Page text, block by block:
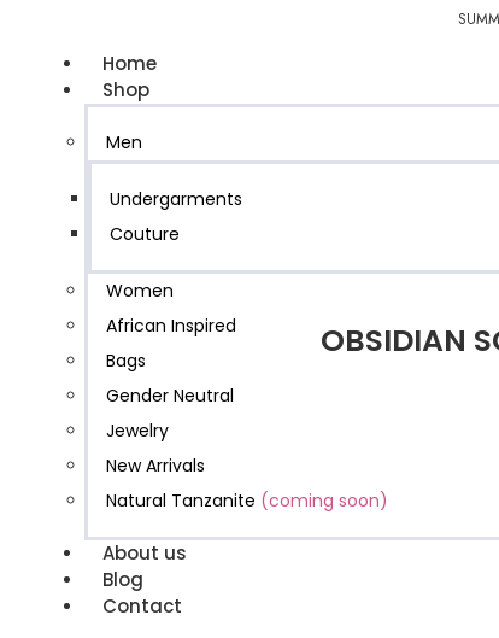
Home
Shop
Men
Undergarments
Couture
Women
African Inspired
Bags
Gender Neutral
Jewelry
New Arrivals
Natural Tanzanite (coming soon)
About us
Blog
Contact
OBSIDIAN